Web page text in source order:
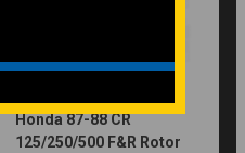
Honda 87-88 CR
125/250/500 F&R Rotor